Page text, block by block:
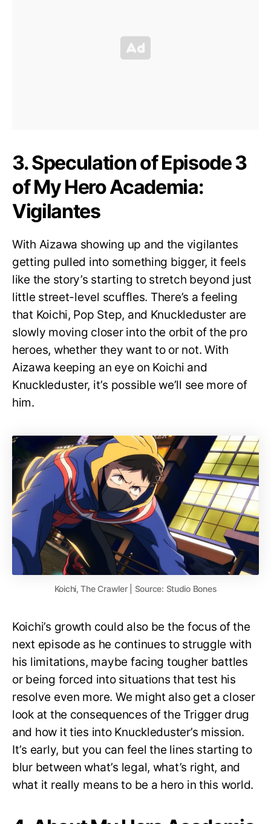
3. Speculation of Episode 3
of My Hero Academia:
Vigilantes
With Aizawa showing up and the vigilantes
getting pulled into something bigger, it feels
like the story’s starting to stretch beyond just
little street-level scuffles. There’s a feeling
that Koichi, Pop Step, and Knuckleduster are
slowly moving closer into the orbit of the pro
heroes, whether they want to or not. With
Aizawa keeping an eye on Koichi and
Knuckleduster, it’s possible we’ll see more of
him.
Koichi, The Crawler | Source: Studio Bones
Koichi’s growth could also be the focus of the
next episode as he continues to struggle with
his limitations, maybe facing tougher battles
or being forced into situations that test his
resolve even more. We might also get a closer
look at the consequences of the Trigger drug
and how it ties into Knuckleduster’s mission.
It’s early, but you can feel the lines starting to
blur between what’s legal, what’s right, and
what it really means to be a hero in this world.